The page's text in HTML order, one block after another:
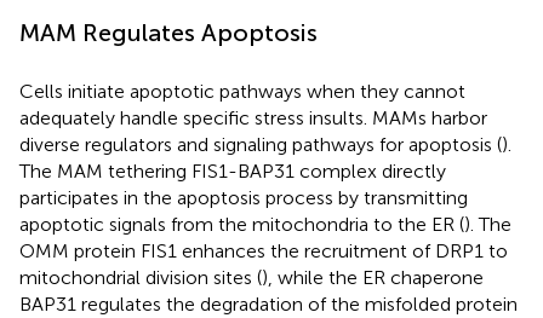
MAM Regulates Apoptosis
Cells initiate apoptotic pathways when they cannot
adequately handle specific stress insults. MAMs harbor
diverse regulators and signaling pathways for apoptosis ().
The MAM tethering FIS1-BAP31 complex directly
participates in the apoptosis process by transmitting
apoptotic signals from the mitochondria to the ER (). The
OMM protein FIS1 enhances the recruitment of DRP1 to
mitochondrial division sites (), while the ER chaperone
BAP31 regulates the degradation of the misfolded protein